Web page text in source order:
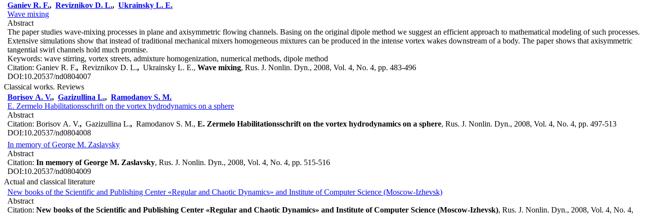
Ganiev R. F., Reviznikov D. L., Ukrainsky L. E.
Wave mixing
Abstract
The paper studies wave-mixing processes in plane and axisymmetric flowing channels. Basing on the original dipole method we suggest an efficient approach to mathematical modeling of such processes.
Extensive simulations show that instead of traditional mechanical mixers homogeneous mixtures can be produced in the intense vortex wakes downstream of a body. The paper shows that axisymmetric
tangential swirl channels hold much promise.
Keywords: wave stirring, vortex streets, admixture homogenization, numerical methods, dipole method
Citation: Ganiev R. F., Reviznikov D. L., Ukrainsky L. E., Wave mixing, Rus. J. Nonlin. Dyn., 2008, Vol. 4, No. 4, pp. 483-496
DOI:10.20537/nd0804007
Classical works. Reviews
Borisov A. V., Gazizullina L., Ramodanov S. M.
E. Zermelo Habilitationsschrift on the vortex hydrodynamics on a sphere
Abstract
Citation: Borisov A. V., Gazizullina L., Ramodanov S. M., E. Zermelo Habilitationsschrift on the vortex hydrodynamics on a sphere, Rus. J. Nonlin. Dyn., 2008, Vol. 4, No. 4, pp. 497-513
DOI:10.20537/nd0804008
In memory of George M. Zaslavsky
Abstract
Citation: In memory of George M. Zaslavsky, Rus. J. Nonlin. Dyn., 2008, Vol. 4, No. 4, pp. 515-516
DOI:10.20537/nd0804009
Actual and classical literature
New books of the Scientific and Publishing Center «Regular and Chaotic Dynamics» and Institute of Computer Science (Moscow-Izhevsk)
Abstract
Citation: New books of the Scientific and Publishing Center «Regular and Chaotic Dynamics» and Institute of Computer Science (Moscow-Izhevsk), Rus. J. Nonlin. Dyn., 2008, Vol. 4, No. 4,